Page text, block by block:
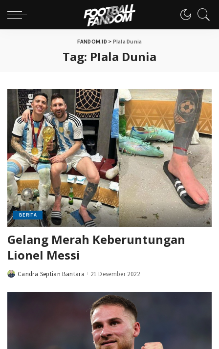
FANDOM.ID > PIala Dunia
Tag: PIala Dunia
BERITA
Gelang Merah Keberuntungan
Lionel Messi
PostedCandra Septian Bantara 21 Desember 2022